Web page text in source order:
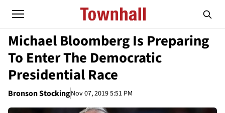
Michael Bloomberg Is Preparing
To Enter The Democratic
Presidential Race
Bronson StockingNov 07, 2019 5:51 PM